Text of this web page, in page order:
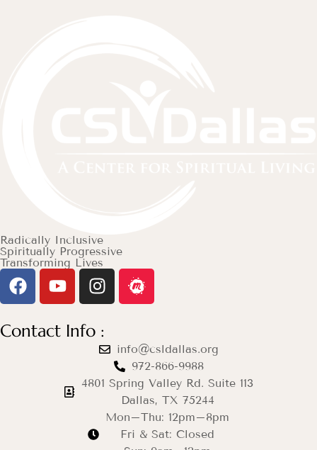
Radically Inclusive
Spiritually Progressive
Transforming Lives
Contact Info :
info@csldallas.org
972-866-9988
4801 Spring Valley Rd. Suite 113
Dallas, TX 75244
Mon–Thu: 12pm–8pm
Fri & Sat: Closed